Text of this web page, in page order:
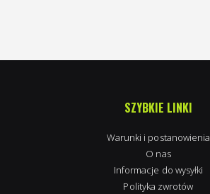
SZYBKIE LINKI
Warunki i postanowienia
O nas
Informacje do wysyłki
Polityka zwrotów